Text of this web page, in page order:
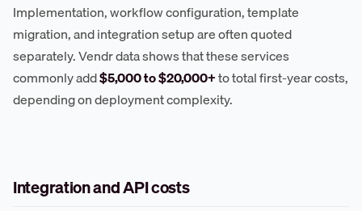
Implementation, workflow configuration, template
migration, and integration setup are often quoted
separately. Vendr data shows that these services
commonly add$5,000 to $20,000+to total first-year costs,
depending on deployment complexity.
Integration and API costs